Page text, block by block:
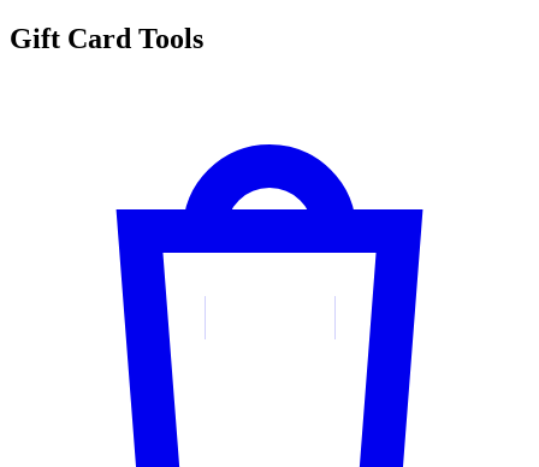
Gift Card Tools